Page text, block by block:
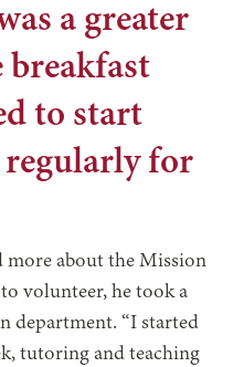
a greater
breakfast
to start
for
more about the Mission
volunteer, he took a
department. “I started
tutoring and teaching